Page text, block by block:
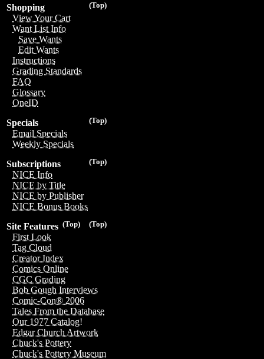
(Top)
Shopping
View Your Cart
Want List Info
Save Wants
Edit Wants
Instructions
Grading Standards
FAQ
Glossary
OneID
(Top)
Specials
Email Specials
Weekly Specials
(Top)
Subscriptions
NICE Info
NICE by Title
NICE by Publisher
NICE Bonus Books
(Top)
(Top)
Site Features
First Look
Tag Cloud
Creator Index
Comics Online
CGC Grading
Bob Gough Interviews
Comic-Con® 2006
Tales From the Database
Our 1977 Catalog!
Edgar Church Artwork
Chuck's Pottery
Chuck's Pottery Museum